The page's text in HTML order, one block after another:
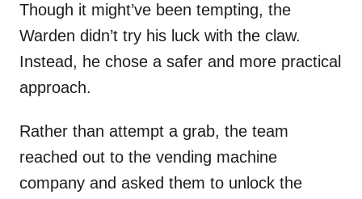
Though it might’ve been tempting, the
Warden didn’t try his luck with the claw.
Instead, he chose a safer and more practical
approach.
Rather than attempt a grab, the team
reached out to the vending machine
company and asked them to unlock the